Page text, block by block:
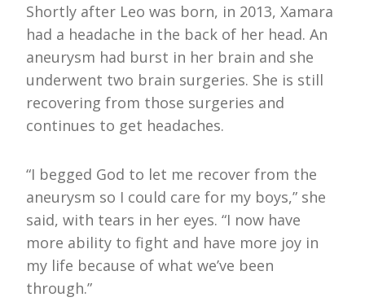
Shortly after Leo was born, in 2013, Xamara
had a headache in the back of her head. An
aneurysm had burst in her brain and she
underwent two brain surgeries. She is still
recovering from those surgeries and
continues to get headaches.
“I begged God to let me recover from the
aneurysm so I could care for my boys,” she
said, with tears in her eyes. “I now have
more ability to fight and have more joy in
my life because of what we’ve been
through.”